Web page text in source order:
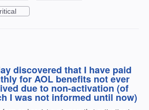
discovered that I have paid
for AOL benefits not ever
due to non-activation (of
I was not informed until now)